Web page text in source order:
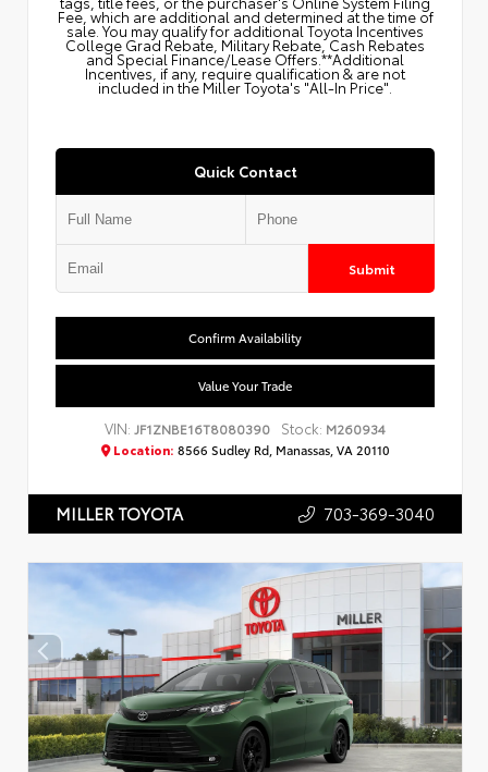
Fee, which are additional and determined at the time of
sale. You may qualify for additional Toyota Incentives
College Grad Rebate, Military Rebate, Cash Rebates
and Special Finance/Lease Offers.**Additional
Incentives, if any, require qualification & are not
included in the Miller Toyota's "All-In Price".
Quick Contact
Submit
Confirm Availability
Value Your Trade
VIN:JF1ZNBE16T8080390 Stock: M260934
Location: 8566 Sudley Rd, Manassas, VA 20110
MILLER TOYOTA 703-369-3040